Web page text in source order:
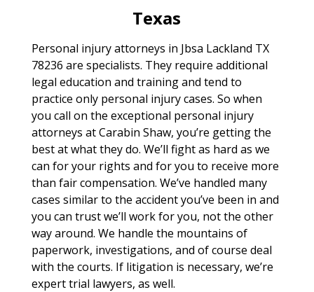
Texas
Personal injury attorneys in Jbsa Lackland TX
78236 are specialists. They require additional
legal education and training and tend to
practice only personal injury cases. So when
you call on the exceptional personal injury
attorneys at Carabin Shaw, you’re getting the
best at what they do. We’ll fight as hard as we
can for your rights and for you to receive more
than fair compensation. We’ve handled many
cases similar to the accident you’ve been in and
you can trust we’ll work for you, not the other
way around. We handle the mountains of
paperwork, investigations, and of course deal
with the courts. If litigation is necessary, we’re
expert trial lawyers, as well.